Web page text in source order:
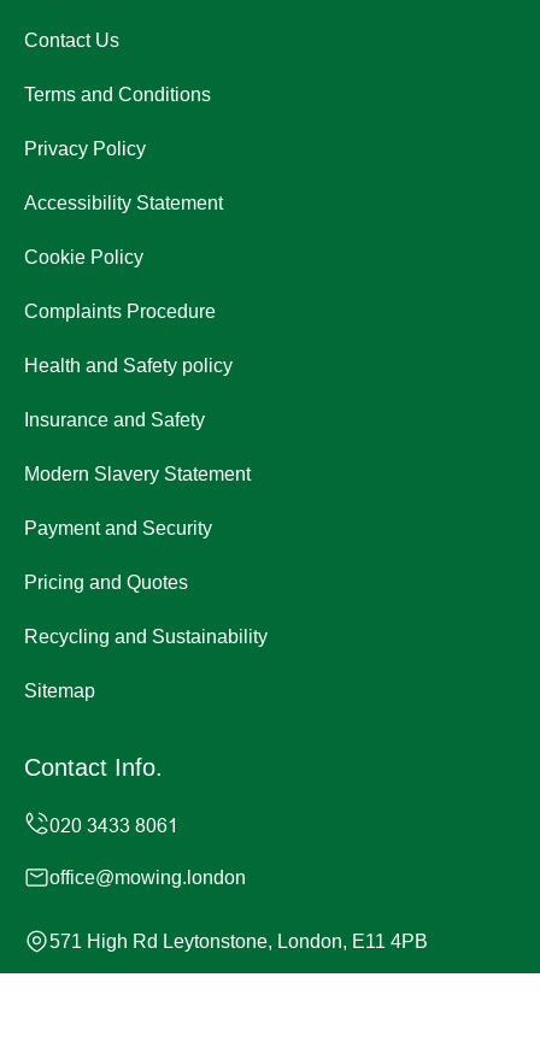
Contact Us
Terms and Conditions
Privacy Policy
Accessibility Statement
Cookie Policy
Complaints Procedure
Health and Safety policy
Insurance and Safety
Modern Slavery Statement
Payment and Security
Pricing and Quotes
Recycling and Sustainability
Sitemap
Contact Info.
office@mowing.london
571 High Rd Leytonstone, London, E11 4PB